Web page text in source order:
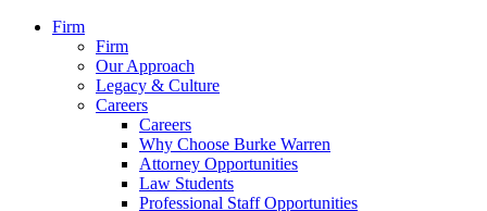
Firm
Firm
Our Approach
Legacy & Culture
Careers
Careers
Why Choose Burke Warren
Attorney Opportunities
Law Students
Professional Staff Opportunities